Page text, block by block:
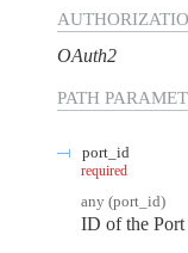
OAuth2
PATH
port_id
required
any (port_id)
ID of the Port